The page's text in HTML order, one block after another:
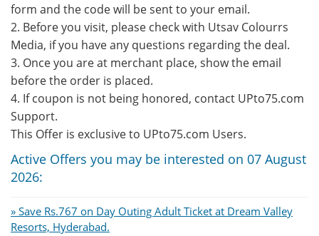
form and the code will be sent to your email.
2. Before you visit, please check with Utsav Colourrs
Media, if you have any questions regarding the deal.
3. Once you are at merchant place, show the email
before the order is placed.
4. If coupon is not being honored, contact UPto75.com
Support.
This Offer is exclusive to UPto75.com Users.
Active Offers you may be interested on 07 August
2026:
» Save Rs.767 on Day Outing Adult Ticket at Dream Valley
Resorts, Hyderabad.